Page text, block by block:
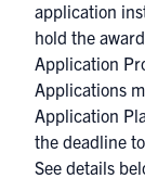
application
hold the
Application
Applications
Application
the deadline
See details